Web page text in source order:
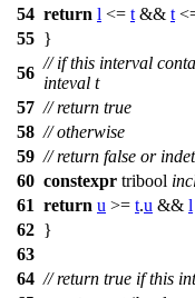
54 return l <= t && t
55 }
56
// if this interval
inteval t
57 // return true
58 // otherwise
59 // return false or
60 constexpr tribool
61 return u >= t.u && l
62 }
63
64 // return true if this